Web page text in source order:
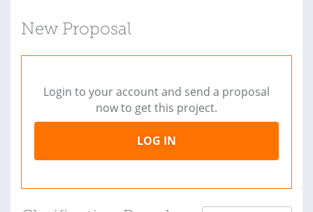
New Proposal
Login to your account and send a proposal
now to get this project.
LOG IN